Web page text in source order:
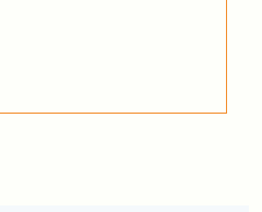
challenge. IBM Planning
[…]